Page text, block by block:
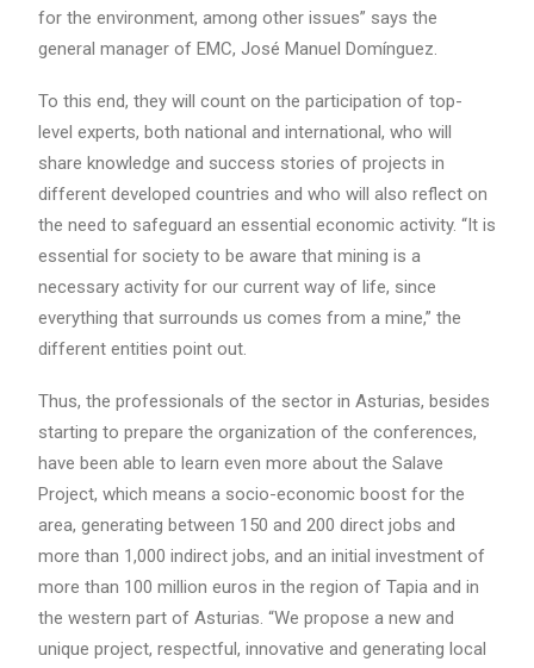
for the environment, among other issues” says the
general manager of EMC, José Manuel Domínguez.
To this end, they will count on the participation of top-
level experts, both national and international, who will
share knowledge and success stories of projects in
different developed countries and who will also reflect on
the need to safeguard an essential economic activity. “It is
essential for society to be aware that mining is a
necessary activity for our current way of life, since
everything that surrounds us comes from a mine,” the
different entities point out.
Thus, the professionals of the sector in Asturias, besides
starting to prepare the organization of the conferences,
have been able to learn even more about the Salave
Project, which means a socio-economic boost for the
area, generating between 150 and 200 direct jobs and
more than 1,000 indirect jobs, and an initial investment of
more than 100 million euros in the region of Tapia and in
the western part of Asturias. “We propose a new and
unique project, respectful, innovative and generating local